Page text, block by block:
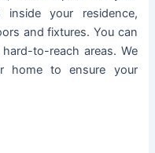
your residence,
and fixtures. You can
to-reach areas. We
home to ensure your